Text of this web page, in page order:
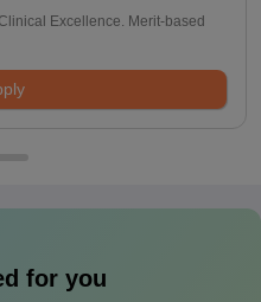
Excellence. Merit-based
for you